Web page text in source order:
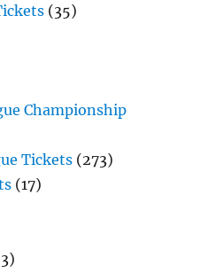
(35)
Championship
Tickets (273)
(17)